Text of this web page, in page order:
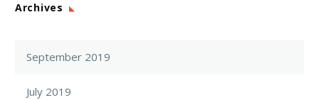
Archives
September 2019
July 2019